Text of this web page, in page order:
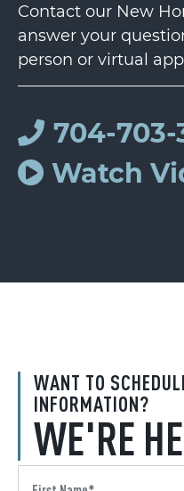
WANT TO
INFORMATION?
WE'RE
Contact our New
answer your
person or virtual
704-703-
Watch